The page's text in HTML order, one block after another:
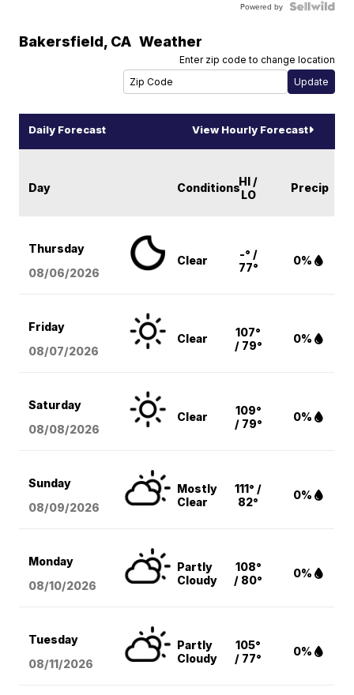
Powered by
Bakersfield, CA Weather
Enter zip code to change location
Daily Forecast View Hourly Forecast
Day ConditionsHI /
LO
Precip
Thursday
08/06/2026
Clear
-° /
77°
0%
Friday
08/07/2026
Clear
107°
/ 79°
0%
Saturday
08/08/2026
Clear
109°
/ 79°
0%
Sunday
08/09/2026
Mostly
Clear
111° /
82°
0%
Monday
08/10/2026
Partly
Cloudy
108°
/ 80°
0%
Tuesday
08/11/2026
Partly
Cloudy
105°
/ 77°
0%